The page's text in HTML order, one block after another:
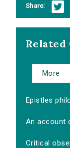
Share:
Related
More
Epistles
An account
Critical